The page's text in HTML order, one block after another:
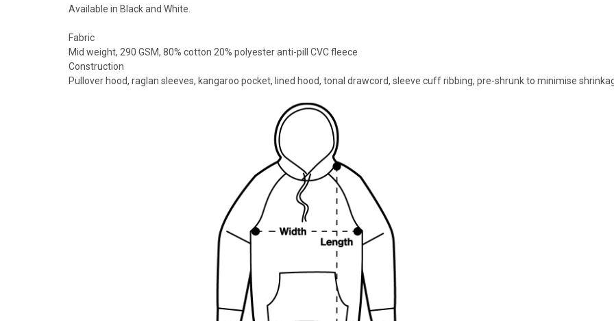
Available in Black and White.
Fabric
Mid weight, 290 GSM, 80% cotton 20% polyester anti-pill CVC fleece
Construction
Pullover hood, raglan sleeves, kangaroo pocket, lined hood, tonal drawcord, sleeve cuff ribbing, pre-shrunk to minimise